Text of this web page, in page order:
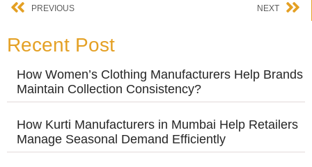
PREVIOUS NEXT
Recent Post
How Women’s Clothing Manufacturers Help Brands
Maintain Collection Consistency?
How Kurti Manufacturers in Mumbai Help Retailers
Manage Seasonal Demand Efficiently